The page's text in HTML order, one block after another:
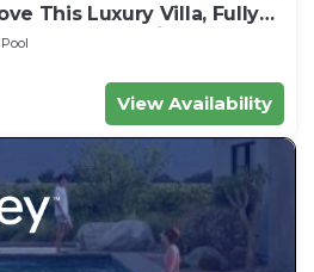
This Luxury Villa, Fully
Phuket Villa 1031
Pool
View Availability